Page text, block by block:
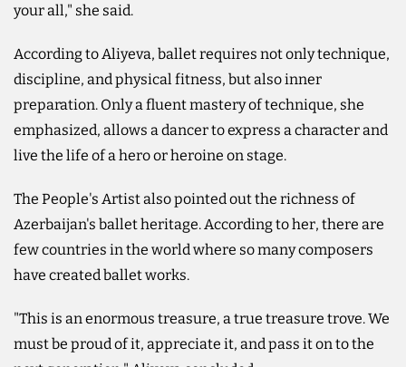
your all," she said.
According to Aliyeva, ballet requires not only technique,
discipline, and physical fitness, but also inner
preparation. Only a fluent mastery of technique, she
emphasized, allows a dancer to express a character and
live the life of a hero or heroine on stage.
The People's Artist also pointed out the richness of
Azerbaijan's ballet heritage. According to her, there are
few countries in the world where so many composers
have created ballet works.
"This is an enormous treasure, a true treasure trove. We
must be proud of it, appreciate it, and pass it on to the